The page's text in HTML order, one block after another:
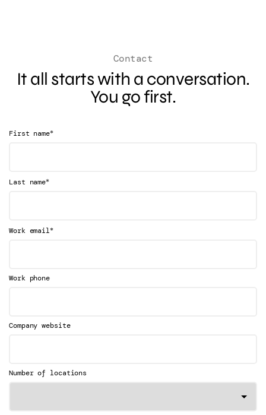
Contact
It all starts with a conversation.
You go first.
First name*
Last name*
Work email*
Work phone
Company website
Number of locations